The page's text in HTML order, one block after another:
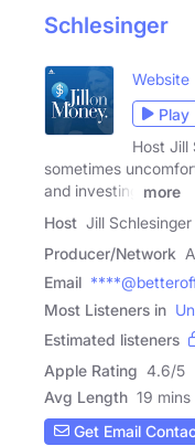
Schlesinger
Website
Play
Host Jill
sometimes
and investing
more
Host Jill Schlesinger
Producer/Network
Email
Most Listeners in
Estimated listeners
Apple Rating 4.6/5
Avg Length 19 mins
Get Email